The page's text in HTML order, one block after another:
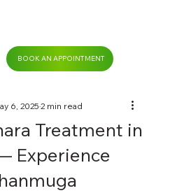
BOOK AN APPOINTMENT
Treatment in
Experience
6, 20252 min read